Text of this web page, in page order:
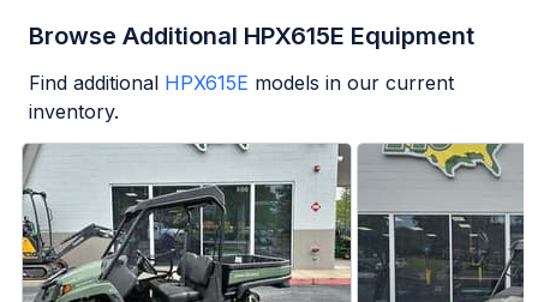
Browse Additional HPX615E Equipment
Find additional HPX615E models in our current
inventory.